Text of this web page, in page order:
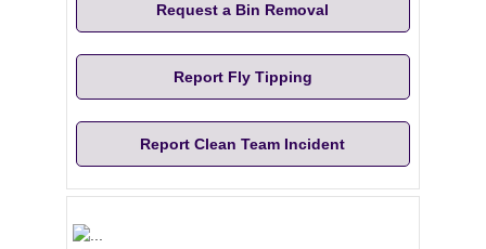
Request a Bin Removal
Report Fly Tipping
Report Clean Team Incident